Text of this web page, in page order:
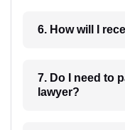
7. Do I need to
lawyer?